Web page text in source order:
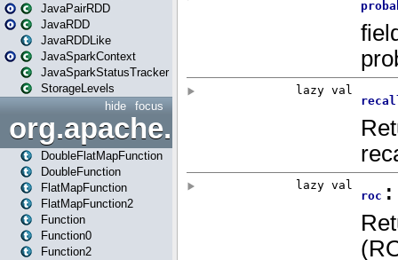
JavaPairRDD
JavaRDD
JavaRDDLike
JavaSparkContext
JavaSparkStatusTracker
StorageLevels
focus
hide
DoubleFlatMapFunction
DoubleFunction
FlatMapFunction
FlatMapFunction2
Function
Function0
Function2